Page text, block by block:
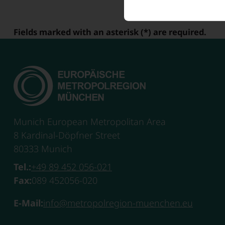
Fields marked with an asterisk (*) are required.
Munich European Metropolitan Area
8 Kardinal-Döpfner Street
80333 Munich
Tel.:+49 89 452 056-021
Fax:089 452056-020
E-Mail:info@metropolregion-muenchen.eu